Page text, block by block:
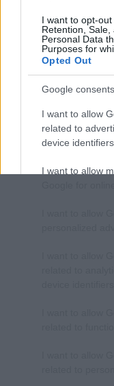
I want to opt-out
Retention,
Personal Data
Purposes for
Opted Out
Google consents
I want to allow
related to
device
I want to allow